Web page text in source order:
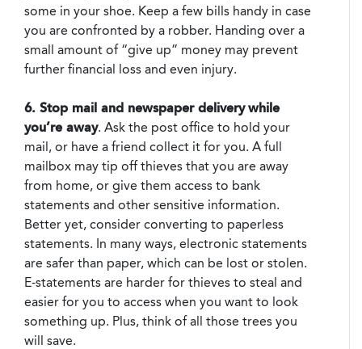
some in your shoe. Keep a few bills handy in case
you are confronted by a robber. Handing over a
small amount of “give up” money may prevent
further financial loss and even injury.
6. Stop mail and newspaper delivery while
you’re away. Ask the post office to hold your
mail, or have a friend collect it for you. A full
mailbox may tip off thieves that you are away
from home, or give them access to bank
statements and other sensitive information.
Better yet, consider converting to paperless
statements. In many ways, electronic statements
are safer than paper, which can be lost or stolen.
E-statements are harder for thieves to steal and
easier for you to access when you want to look
something up. Plus, think of all those trees you
will save.